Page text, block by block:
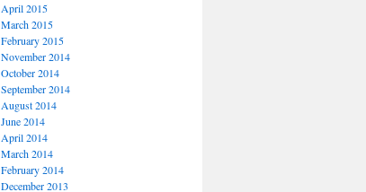
April 2015
March 2015
February 2015
November 2014
October 2014
September 2014
August 2014
June 2014
April 2014
March 2014
February 2014
December 2013